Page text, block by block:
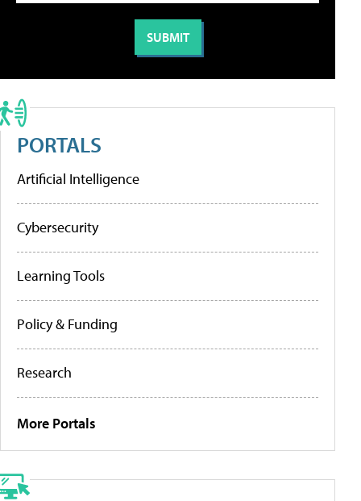
PORTALS
Artificial Intelligence
Cybersecurity
Learning Tools
Policy & Funding
Research
More Portals